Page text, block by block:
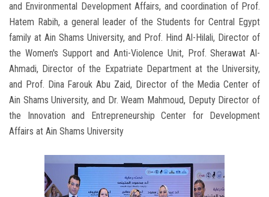
and Environmental Development Affairs, and coordination of Prof.
Hatem Rabih, a general leader of the Students for Central Egypt
family at Ain Shams University, and Prof. Hind Al-Hilali, Director of
the Women's Support and Anti-Violence Unit, Prof. Sherawat Al-
Ahmadi, Director of the Expatriate Department at the University,
and Prof. Dina Farouk Abu Zaid, Director of the Media Center of
Ain Shams University, and Dr. Weam Mahmoud, Deputy Director of
the Innovation and Entrepreneurship Center for Development
Affairs at Ain Shams University